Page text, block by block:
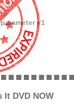
#1
26
free Sherlock
button and
It DVD NOW